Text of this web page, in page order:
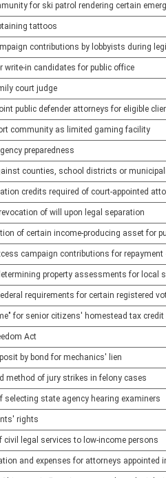
for ski patrol rendering certain
tattoos
contributions by lobbyists during
write-in candidates for public office
court judge
public defender attorneys for eligible
community as limited gaming facility
preparedness
counties, school districts or
credits required of court-appointed
of will upon legal separation
of certain income-producing asset for
campaign contributions for
property assessments for local
requirements for certain registered
for senior citizens' homestead tax credit
Act
by bond for mechanics' lien
method of jury strikes in felony cases
selecting state agency hearing examiners
rights
civil legal services to low-income persons
and expenses for attorneys appointed